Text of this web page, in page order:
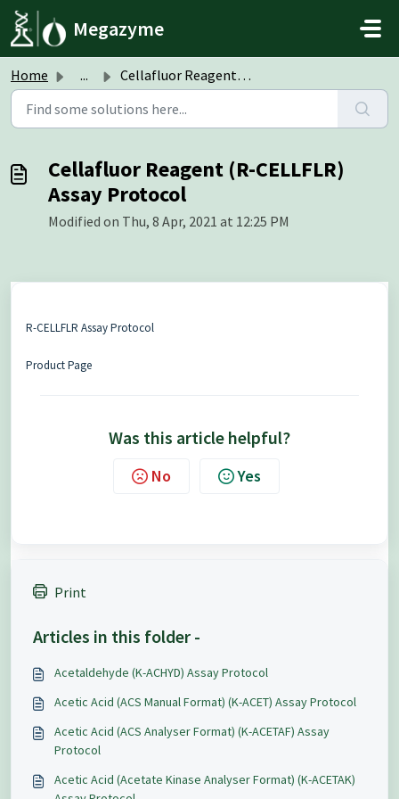
Skip to main content
Megazyme
Home ... Cellafluor Reagent (R-CELLFLR) Assay Protocol
Cellafluor Reagent (R-CELLFLR)
Assay Protocol
Modified on Thu, 8 Apr, 2021 at 12:25 PM
R-CELLFLR Assay Protocol
Product Page
Was this article helpful?
No Yes
Print
Articles in this folder -
Acetaldehyde (K-ACHYD) Assay Protocol
Acetic Acid (ACS Manual Format) (K-ACET) Assay Protocol
Acetic Acid (ACS Analyser Format) (K-ACETAF) Assay
Protocol
Acetic Acid (Acetate Kinase Analyser Format) (K-ACETAK)